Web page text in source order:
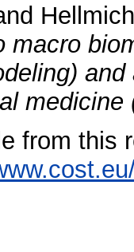
macro
medicine
from this